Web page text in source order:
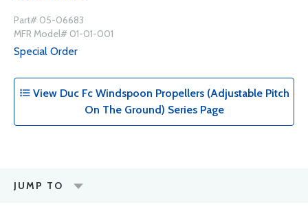
Part# 05-06683
MFR Model# 01-01-001
Special Order
View Duc Fc Windspoon Propellers (Adjustable Pitch
On The Ground) Series Page
JUMP TO